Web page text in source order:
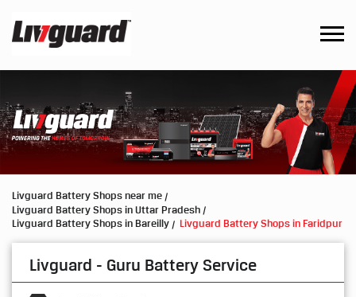
Livguard Battery Shops near me
Livguard Battery Shops in Uttar Pradesh
Livguard Battery Shops in Bareilly
Livguard Battery Shops in Faridpur
Livguard - Guru Battery Service